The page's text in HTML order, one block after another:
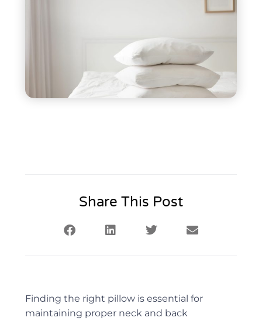
Share This Post
Finding the right pillow is essential for
maintaining proper neck and back